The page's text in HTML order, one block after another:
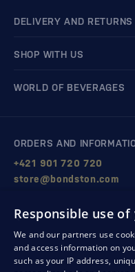
DELIVERY AND RETURNS
SHOP WITH US
WORLD OF BEVERAGES
ORDERS AND
+421 901 720 720
store@bondston.com
QUALITY GUARANTEE
Responsible use
We and our partners use
and access information on
such as your IP address,